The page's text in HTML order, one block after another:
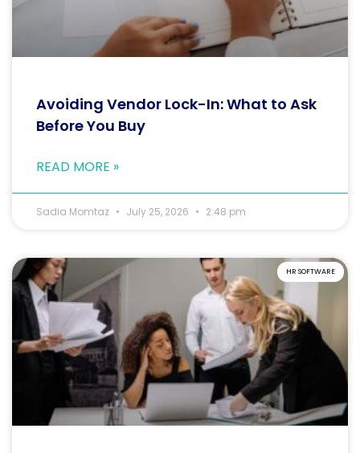
Avoiding Vendor Lock-In: What to Ask
Before You Buy
READ MORE »
Sadia Momtaz July 25, 2026 2:48 pm
HR SOFTWARE